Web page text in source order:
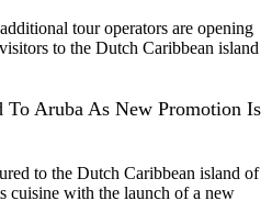
tour operators are opening
to the Dutch Caribbean island
To Aruba As New Promotion Is
to the Dutch Caribbean island of
cuisine with the launch of a new